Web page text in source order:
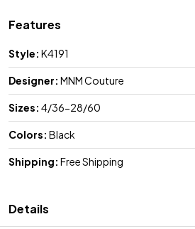
Features
Style: K4191
Designer: MNM Couture
Sizes: 4/36-28/60
Colors: Black
Shipping: Free Shipping
Details